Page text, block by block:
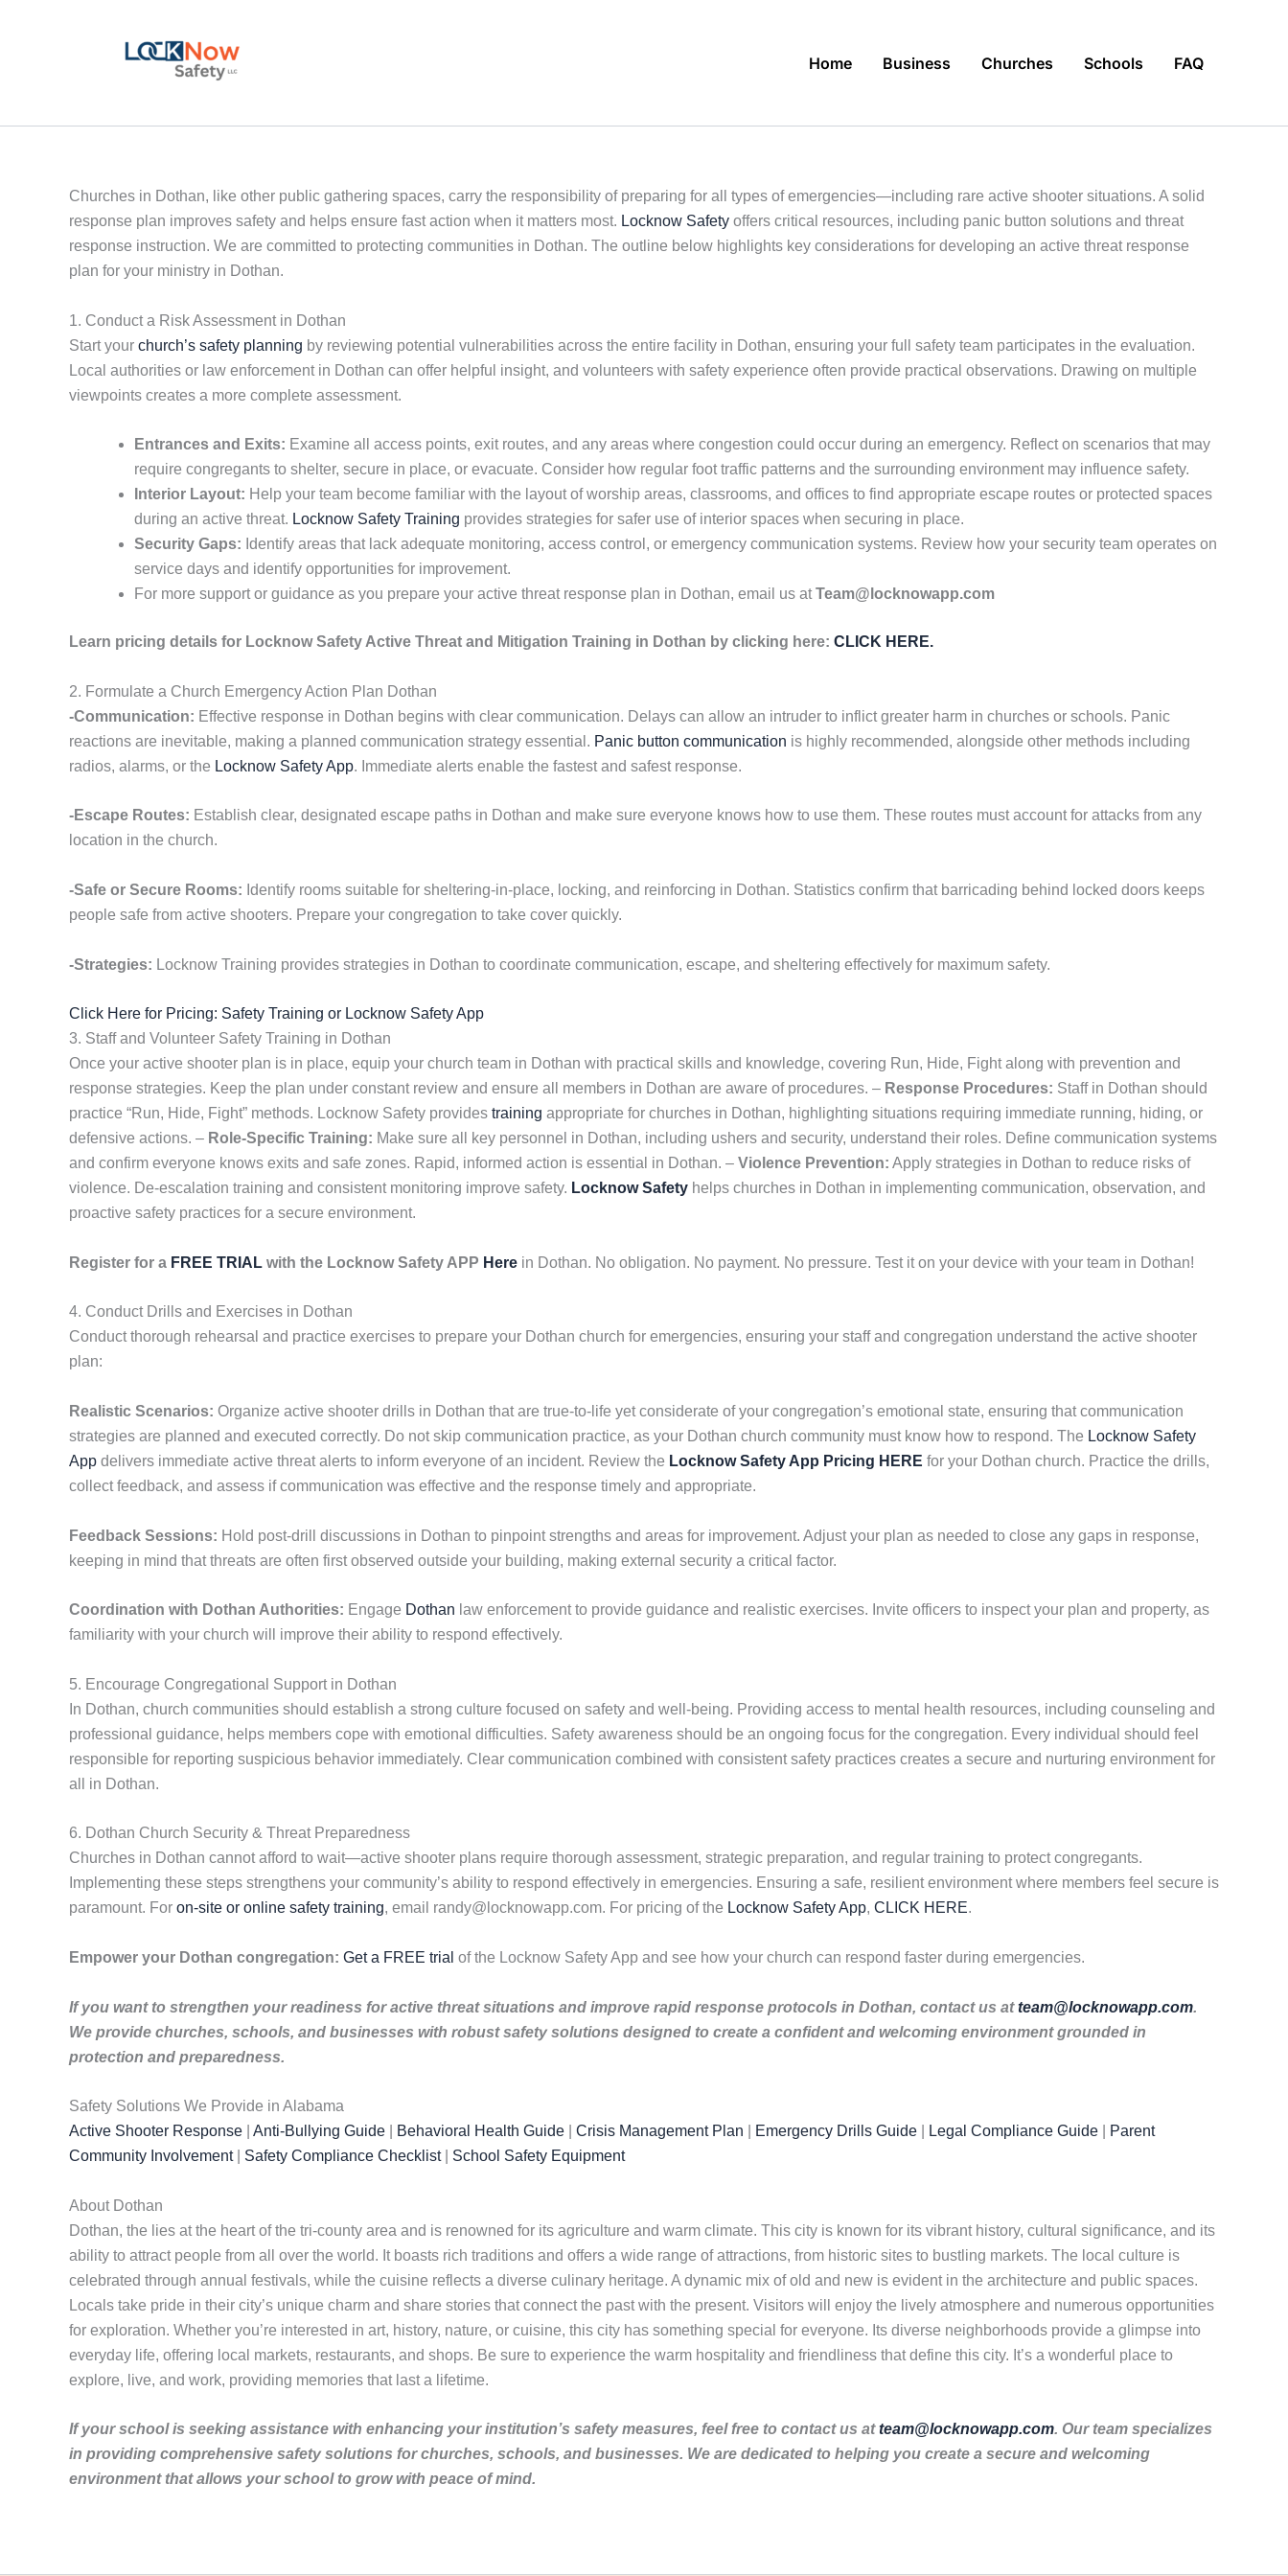
Home Business Churches Schools FAQ
Churches in Dothan, like other public gathering spaces, carry the responsibility of preparing for all types of emergencies—including rare active shooter situations. A solid
response plan improves safety and helps ensure fast action when it matters most. Locknow Safety offers critical resources, including panic button solutions and threat
response instruction. We are committed to protecting communities in Dothan. The outline below highlights key considerations for developing an active threat response
plan for your ministry in Dothan.
1. Conduct a Risk Assessment in Dothan
Start your church’s safety planning by reviewing potential vulnerabilities across the entire facility in Dothan, ensuring your full safety team participates in the evaluation.
Local authorities or law enforcement in Dothan can offer helpful insight, and volunteers with safety experience often provide practical observations. Drawing on multiple
viewpoints creates a more complete assessment.
Entrances and Exits: Examine all access points, exit routes, and any areas where congestion could occur during an emergency. Reflect on scenarios that may
require congregants to shelter, secure in place, or evacuate. Consider how regular foot traffic patterns and the surrounding environment may influence safety.
Interior Layout: Help your team become familiar with the layout of worship areas, classrooms, and offices to find appropriate escape routes or protected spaces
during an active threat. Locknow Safety Training provides strategies for safer use of interior spaces when securing in place.
Security Gaps: Identify areas that lack adequate monitoring, access control, or emergency communication systems. Review how your security team operates on
service days and identify opportunities for improvement.
For more support or guidance as you prepare your active threat response plan in Dothan, email us atTeam@locknowapp.com
Learn pricing details for Locknow Safety Active Threat and Mitigation Training in Dothan by clicking here: CLICK HERE.
2. Formulate a Church Emergency Action Plan Dothan
-Communication: Effective response in Dothan begins with clear communication. Delays can allow an intruder to inflict greater harm in churches or schools. Panic
reactions are inevitable, making a planned communication strategy essential. Panic button communication is highly recommended, alongside other methods including
radios, alarms, or the Locknow Safety App. Immediate alerts enable the fastest and safest response.
-Escape Routes: Establish clear, designated escape paths in Dothan and make sure everyone knows how to use them. These routes must account for attacks from any
location in the church.
-Safe or Secure Rooms: Identify rooms suitable for sheltering-in-place, locking, and reinforcing in Dothan. Statistics confirm that barricading behind locked doors keeps
people safe from active shooters. Prepare your congregation to take cover quickly.
-Strategies: Locknow Training provides strategies in Dothan to coordinate communication, escape, and sheltering effectively for maximum safety.
Click Here for Pricing: Safety Training or Locknow Safety App
3. Staff and Volunteer Safety Training in Dothan
Once your active shooter plan is in place, equip your church team in Dothan with practical skills and knowledge, covering Run, Hide, Fight along with prevention and
response strategies. Keep the plan under constant review and ensure all members in Dothan are aware of procedures. – Response Procedures: Staff in Dothan should
practice “Run, Hide, Fight” methods. Locknow Safety provides training appropriate for churches in Dothan, highlighting situations requiring immediate running, hiding, or
defensive actions. – Role-Specific Training: Make sure all key personnel in Dothan, including ushers and security, understand their roles. Define communication systems
and confirm everyone knows exits and safe zones. Rapid, informed action is essential in Dothan. – Violence Prevention: Apply strategies in Dothan to reduce risks of
violence. De-escalation training and consistent monitoring improve safety. Locknow Safety helps churches in Dothan in implementing communication, observation, and
proactive safety practices for a secure environment.
Register for a FREE TRIAL with the Locknow Safety APP Here in Dothan. No obligation. No payment. No pressure. Test it on your device with your team in Dothan!
4. Conduct Drills and Exercises in Dothan
Conduct thorough rehearsal and practice exercises to prepare your Dothan church for emergencies, ensuring your staff and congregation understand the active shooter
plan:
Realistic Scenarios: Organize active shooter drills in Dothan that are true-to-life yet considerate of your congregation’s emotional state, ensuring that communication
strategies are planned and executed correctly. Do not skip communication practice, as your Dothan church community must know how to respond. The Locknow Safety
App delivers immediate active threat alerts to inform everyone of an incident. Review the Locknow Safety App Pricing HERE for your Dothan church. Practice the drills,
collect feedback, and assess if communication was effective and the response timely and appropriate.
Feedback Sessions: Hold post-drill discussions in Dothan to pinpoint strengths and areas for improvement. Adjust your plan as needed to close any gaps in response,
keeping in mind that threats are often first observed outside your building, making external security a critical factor.
Coordination with Dothan Authorities: Engage Dothan law enforcement to provide guidance and realistic exercises. Invite officers to inspect your plan and property, as
familiarity with your church will improve their ability to respond effectively.
5. Encourage Congregational Support in Dothan
In Dothan, church communities should establish a strong culture focused on safety and well-being. Providing access to mental health resources, including counseling and
professional guidance, helps members cope with emotional difficulties. Safety awareness should be an ongoing focus for the congregation. Every individual should feel
responsible for reporting suspicious behavior immediately. Clear communication combined with consistent safety practices creates a secure and nurturing environment for
all in Dothan.
6. Dothan Church Security & Threat Preparedness
Churches in Dothan cannot afford to wait—active shooter plans require thorough assessment, strategic preparation, and regular training to protect congregants.
Implementing these steps strengthens your community’s ability to respond effectively in emergencies. Ensuring a safe, resilient environment where members feel secure is
paramount. For on-site or online safety training, email randy@locknowapp.com. For pricing of the Locknow Safety App, CLICK HERE.
Empower your Dothan congregation: Get a FREE trial of the Locknow Safety App and see how your church can respond faster during emergencies.
If you want to strengthen your readiness for active threat situations and improve rapid response protocols in Dothan, contact us atteam@locknowapp.com.
We provide churches, schools, and businesses with robust safety solutions designed to create a confident and welcoming environment grounded in
protection and preparedness.
Safety Solutions We Provide in Alabama
Active Shooter Response
Anti-Bullying Guide Behavioral Health Guide Crisis Management Plan Emergency Drills Guide Legal Compliance Guide
Parent
Community Involvement| Safety Compliance Checklist| School Safety Equipment
About Dothan
Dothan, the lies at the heart of the tri-county area and is renowned for its agriculture and warm climate. This city is known for its vibrant history, cultural significance, and its
ability to attract people from all over the world. It boasts rich traditions and offers a wide range of attractions, from historic sites to bustling markets. The local culture is
celebrated through annual festivals, while the cuisine reflects a diverse culinary heritage. A dynamic mix of old and new is evident in the architecture and public spaces.
Locals take pride in their city’s unique charm and share stories that connect the past with the present. Visitors will enjoy the lively atmosphere and numerous opportunities
for exploration. Whether you’re interested in art, history, nature, or cuisine, this city has something special for everyone. Its diverse neighborhoods provide a glimpse into
everyday life, offering local markets, restaurants, and shops. Be sure to experience the warm hospitality and friendliness that define this city. It’s a wonderful place to
explore, live, and work, providing memories that last a lifetime.
If your school is seeking assistance with enhancing your institution’s safety measures, feel free to contact us atteam@locknowapp.com. Our team specializes
in providing comprehensive safety solutions for churches, schools, and businesses. We are dedicated to helping you create a secure and welcoming
environment that allows your school to grow with peace of mind.